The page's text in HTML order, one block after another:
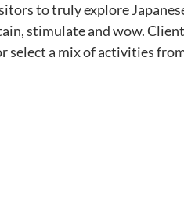
to truly explore
stimulate and wow.
select a mix of activities